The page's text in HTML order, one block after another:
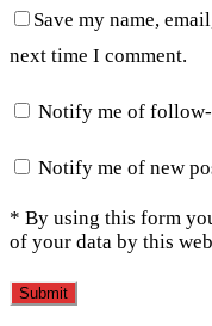
Save my name,
next time I comment.
Notify me of follow-
Notify me of new
* By using this form
of your data by this